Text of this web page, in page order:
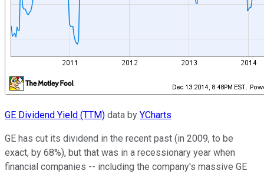
GE Dividend Yield (TTM) data by YCharts
GE has cut its dividend in the recent past (in 2009, to be
exact, by 68%), but that was in a recessionary year when
financial companies -- including the company's massive GE